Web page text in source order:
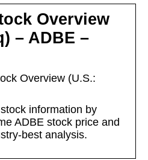
Overview
– ADBE –
Overview (U.S.:
information by
ADBE stock price and
best analysis.